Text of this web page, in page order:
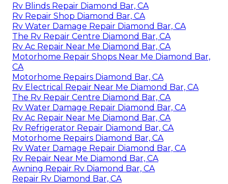
Rv Blinds Repair Diamond Bar, CA
Rv Repair Shop Diamond Bar, CA
Rv Water Damage Repair Diamond Bar, CA
The Rv Repair Centre Diamond Bar, CA
Rv Ac Repair Near Me Diamond Bar, CA
Motorhome Repair Shops Near Me Diamond Bar,
CA
Motorhome Repairs Diamond Bar, CA
Rv Electrical Repair Near Me Diamond Bar, CA
The Rv Repair Centre Diamond Bar, CA
Rv Water Damage Repair Diamond Bar, CA
Rv Ac Repair Near Me Diamond Bar, CA
Rv Refrigerator Repair Diamond Bar, CA
Motorhome Repairs Diamond Bar, CA
Rv Water Damage Repair Diamond Bar, CA
Rv Repair Near Me Diamond Bar, CA
Awning Repair Rv Diamond Bar, CA
Repair Rv Diamond Bar, CA